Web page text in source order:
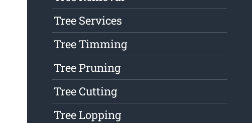
Tree Services
Tree Timming
Tree Pruning
Tree Cutting
Tree Lopping